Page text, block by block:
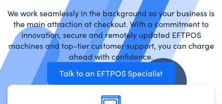
We work seamlessly in the background so your business is
the main attraction at checkout. With a commitment to
innovation, secure and remotely updated EFTPOS
machines and top-tier customer support, you can charge
ahead with confidence.
Talk to an EFTPOS Specialist